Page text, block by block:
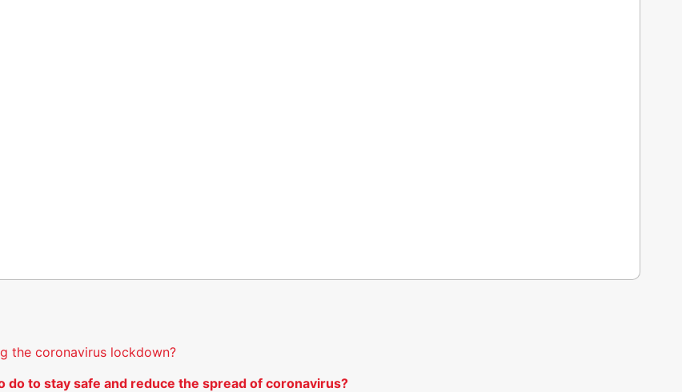
the coronavirus lockdown?
do to stay safe and reduce the spread of coronavirus?